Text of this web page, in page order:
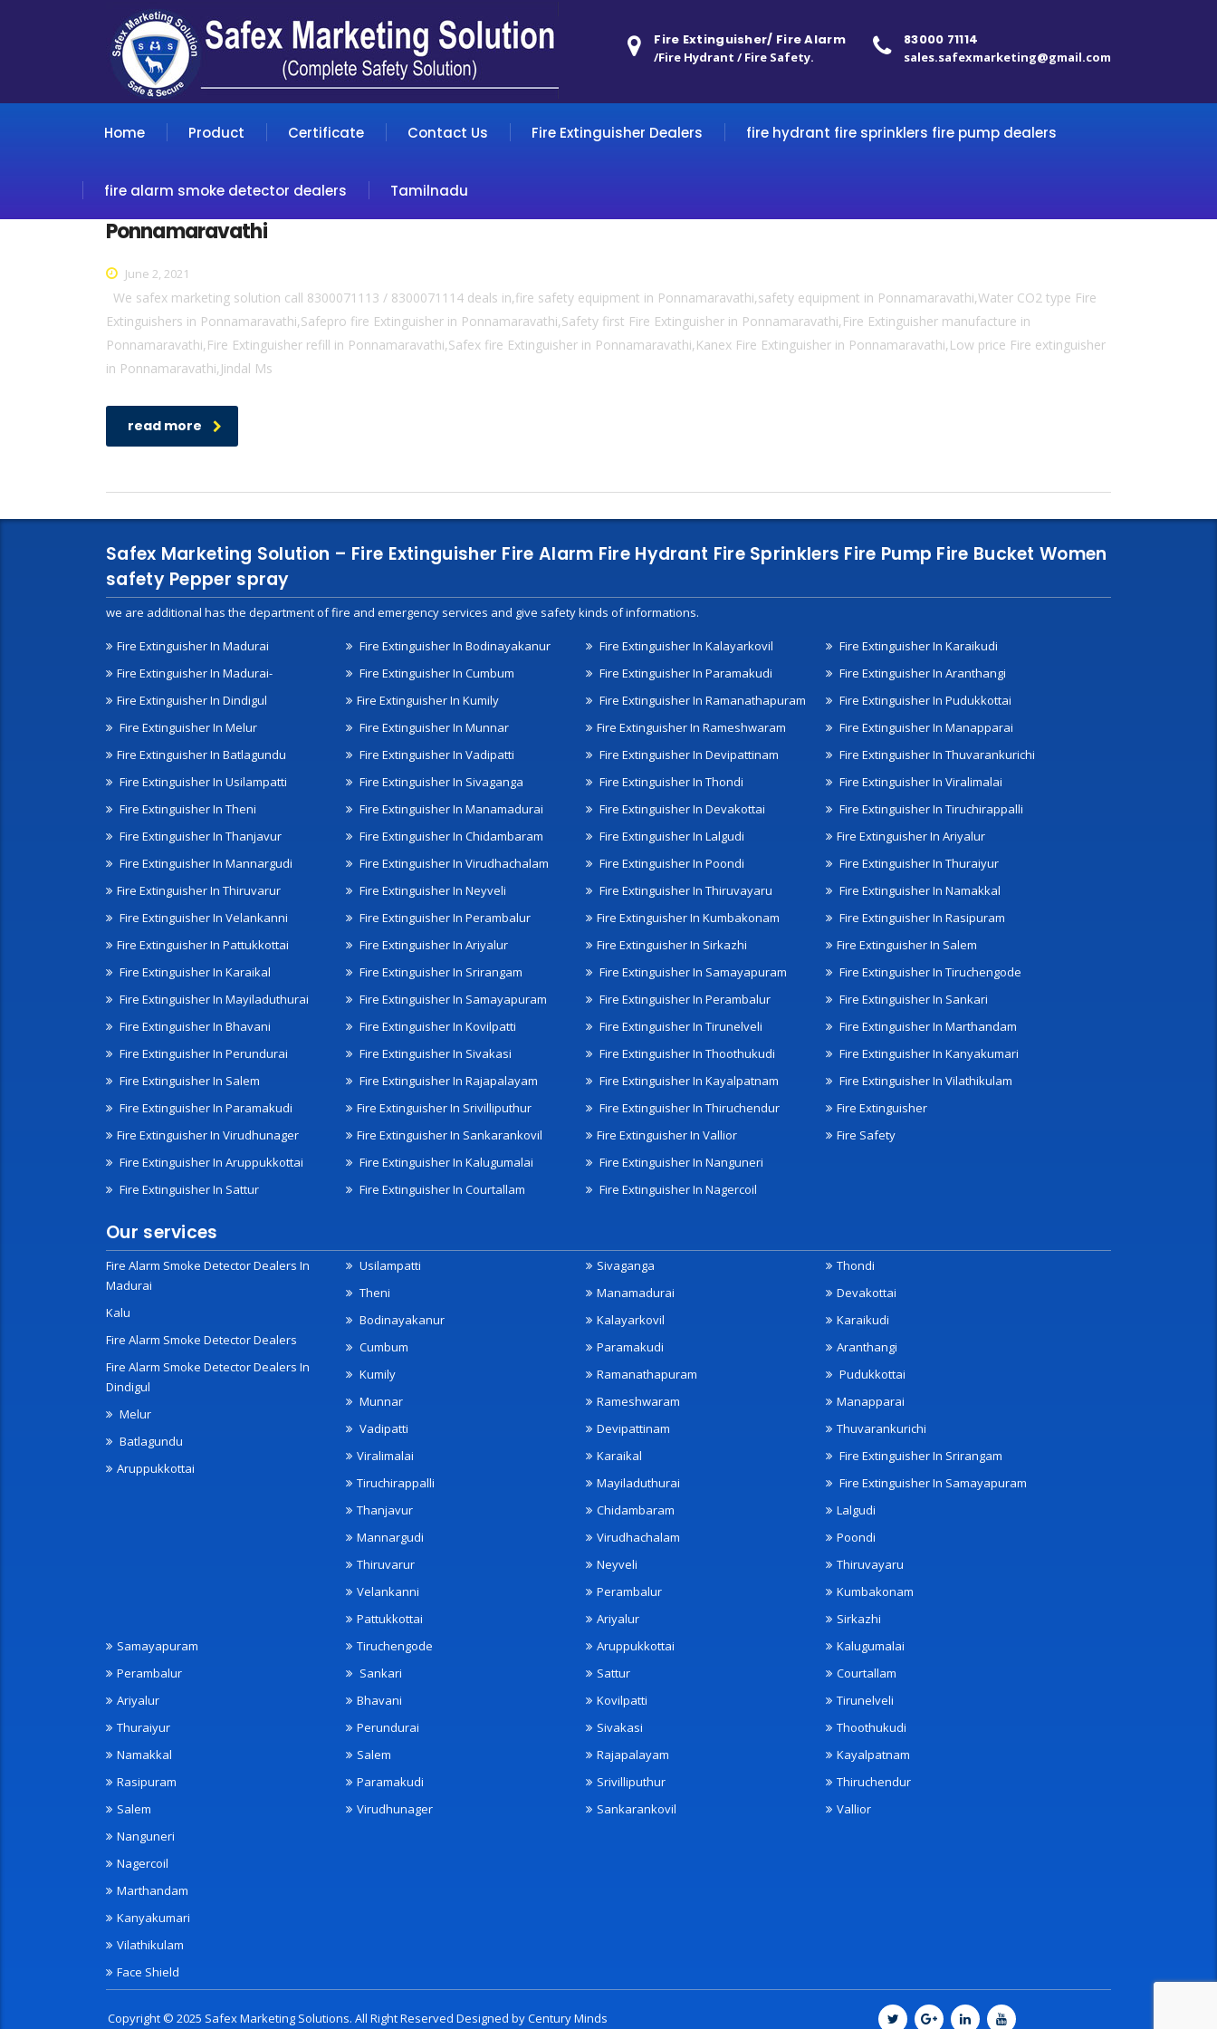
83000 71114
sales.safexmarketing@gmail.com
Fire Extinguisher/ Fire Alarm
/Fire Hydrant / Fire Safety.
Home Product Certificate Contact Us Fire Extinguisher Dealers fire hydrant fire sprinklers fire pump dealers
fire alarm smoke detector dealers Tamilnadu
Ponnamaravathi
June 2, 2021
We safex marketing solution call 8300071113 / 8300071114 deals in,fire safety equipment in Ponnamaravathi,safety equipment in Ponnamaravathi,Water CO2 type Fire
Extinguishers in Ponnamaravathi,Safepro fire Extinguisher in Ponnamaravathi,Safety first Fire Extinguisher in Ponnamaravathi,Fire Extinguisher manufacture in
Ponnamaravathi,Fire Extinguisher refill in Ponnamaravathi,Safex fire Extinguisher in Ponnamaravathi,Kanex Fire Extinguisher in Ponnamaravathi,Low price Fire extinguisher
in Ponnamaravathi,Jindal Ms
read more
Safex Marketing Solution – Fire Extinguisher Fire Alarm Fire Hydrant Fire Sprinklers Fire Pump Fire Bucket Women
safety Pepper spray
we are additional has the department of fire and emergency services and give safety kinds of informations.
Fire Extinguisher In Madurai
Fire Extinguisher In Madurai-
Fire Extinguisher In Dindigul
Fire Extinguisher In Melur
Fire Extinguisher In Batlagundu
Fire Extinguisher In Usilampatti
Fire Extinguisher In Theni
Fire Extinguisher In Bodinayakanur
Fire Extinguisher In Cumbum
Fire Extinguisher In Kumily
Fire Extinguisher In Munnar
Fire Extinguisher In Vadipatti
Fire Extinguisher In Sivaganga
Fire Extinguisher In Manamadurai
Fire Extinguisher In Kalayarkovil
Fire Extinguisher In Paramakudi
Fire Extinguisher In Ramanathapuram
Fire Extinguisher In Rameshwaram
Fire Extinguisher In Devipattinam
Fire Extinguisher In Thondi
Fire Extinguisher In Devakottai
Fire Extinguisher In Karaikudi
Fire Extinguisher In Aranthangi
Fire Extinguisher In Pudukkottai
Fire Extinguisher In Manapparai
Fire Extinguisher In Thuvarankurichi
Fire Extinguisher In Viralimalai
Fire Extinguisher In Tiruchirappalli
Fire Extinguisher In Thanjavur
Fire Extinguisher In Mannargudi
Fire Extinguisher In Thiruvarur
Fire Extinguisher In Velankanni
Fire Extinguisher In Pattukkottai
Fire Extinguisher In Karaikal
Fire Extinguisher In Mayiladuthurai
Fire Extinguisher In Chidambaram
Fire Extinguisher In Virudhachalam
Fire Extinguisher In Neyveli
Fire Extinguisher In Perambalur
Fire Extinguisher In Ariyalur
Fire Extinguisher In Srirangam
Fire Extinguisher In Samayapuram
Fire Extinguisher In Lalgudi
Fire Extinguisher In Poondi
Fire Extinguisher In Thiruvayaru
Fire Extinguisher In Kumbakonam
Fire Extinguisher In Sirkazhi
Fire Extinguisher In Samayapuram
Fire Extinguisher In Perambalur
Fire Extinguisher In Ariyalur
Fire Extinguisher In Thuraiyur
Fire Extinguisher In Namakkal
Fire Extinguisher In Rasipuram
Fire Extinguisher In Salem
Fire Extinguisher In Tiruchengode
Fire Extinguisher In Sankari
Fire Extinguisher In Bhavani
Fire Extinguisher In Perundurai
Fire Extinguisher In Salem
Fire Extinguisher In Paramakudi
Fire Extinguisher In Virudhunager
Fire Extinguisher In Aruppukkottai
Fire Extinguisher In Sattur
Fire Extinguisher In Kovilpatti
Fire Extinguisher In Sivakasi
Fire Extinguisher In Rajapalayam
Fire Extinguisher In Srivilliputhur
Fire Extinguisher In Sankarankovil
Fire Extinguisher In Kalugumalai
Fire Extinguisher In Courtallam
Fire Extinguisher In Tirunelveli
Fire Extinguisher In Thoothukudi
Fire Extinguisher In Kayalpatnam
Fire Extinguisher In Thiruchendur
Fire Extinguisher In Vallior
Fire Extinguisher In Nanguneri
Fire Extinguisher In Nagercoil
Fire Extinguisher In Marthandam
Fire Extinguisher In Kanyakumari
Fire Extinguisher In Vilathikulam
Fire Extinguisher
Fire Safety
Our services
Fire Alarm Smoke Detector Dealers In
Madurai
Kalu
Fire Alarm Smoke Detector Dealers
Fire Alarm Smoke Detector Dealers In
Dindigul
Melur
Batlagundu
Aruppukkottai
Usilampatti
Theni
Bodinayakanur
Cumbum
Kumily
Munnar
Vadipatti
Sivaganga
Manamadurai
Kalayarkovil
Paramakudi
Ramanathapuram
Rameshwaram
Devipattinam
Thondi
Devakottai
Karaikudi
Aranthangi
Pudukkottai
Manapparai
Thuvarankurichi
Viralimalai
Tiruchirappalli
Thanjavur
Mannargudi
Thiruvarur
Velankanni
Pattukkottai
Karaikal
Mayiladuthurai
Chidambaram
Virudhachalam
Neyveli
Perambalur
Ariyalur
Fire Extinguisher In Srirangam
Fire Extinguisher In Samayapuram
Lalgudi
Poondi
Thiruvayaru
Kumbakonam
Sirkazhi
Samayapuram
Perambalur
Ariyalur
Thuraiyur
Namakkal
Rasipuram
Salem
Tiruchengode
Sankari
Bhavani
Perundurai
Salem
Paramakudi
Virudhunager
Aruppukkottai
Sattur
Kovilpatti
Sivakasi
Rajapalayam
Srivilliputhur
Sankarankovil
Kalugumalai
Courtallam
Tirunelveli
Thoothukudi
Kayalpatnam
Thiruchendur
Vallior
Nanguneri
Nagercoil
Marthandam
Kanyakumari
Vilathikulam
Face Shield
Copyright © 2025 Safex Marketing Solutions. All Right Reserved Designed byCentury Minds